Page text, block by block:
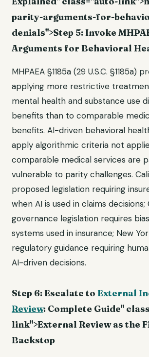
parity-arguments-for-
denials">Step 5: Invoke
Arguments for Behavioral
MHPAEA §1185a (29 U.S.C. §1185a)
applying more restrictive
mental health and substance use
benefits than to comparable
benefits. AI-driven behavioral
apply algorithmic criteria not
comparable medical services are
vulnerable to parity challenges.
proposed legislation requiring
when AI is used in claims decisions;
governance legislation requires
systems used in insurance; New
regulatory guidance requiring
AI-driven decisions.
Step 6: Escalate to External
Review: Complete Guide"
link">External Review as the
Backstop